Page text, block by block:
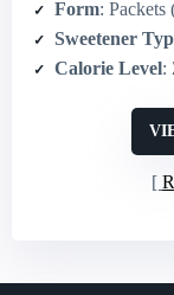
Form: Packets
Sweetener
Calorie Level: